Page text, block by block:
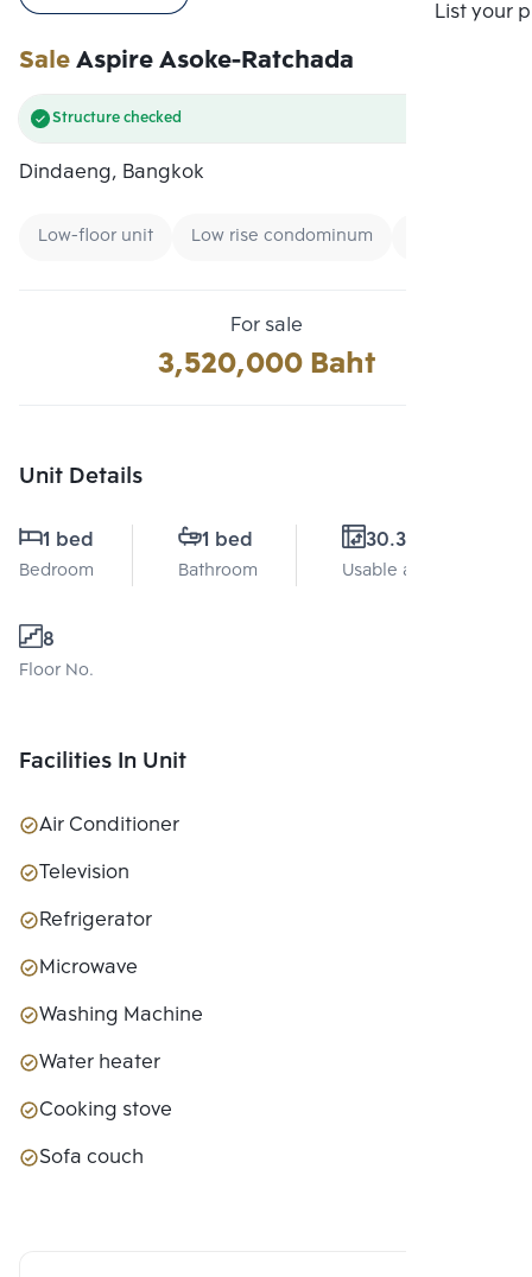
List your
SaleAspire Asoke-Ratchada
Structure checked
Dindaeng, Bangkok
Low-floor unit Low rise condominum
For sale
3,520,000 Baht
Unit Details
1 bed
Bedroom
1 bed
Bathroom
30.31 Sq.m.
Usable area
8
Floor No.
Facilities In Unit
Air Conditioner
Television
Refrigerator
Microwave
Washing Machine
Water heater
Cooking stove
Sofa couch